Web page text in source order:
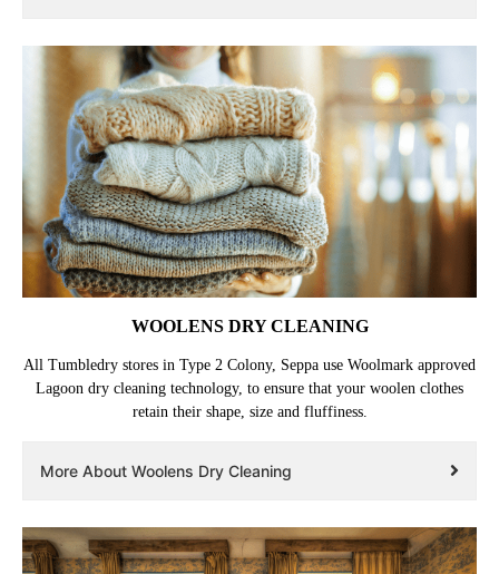
WOOLENS DRY CLEANING
All Tumbledry stores in Type 2 Colony, Seppa use Woolmark approved
Lagoon dry cleaning technology, to ensure that your woolen clothes
retain their shape, size and fluffiness.
More About Woolens Dry Cleaning